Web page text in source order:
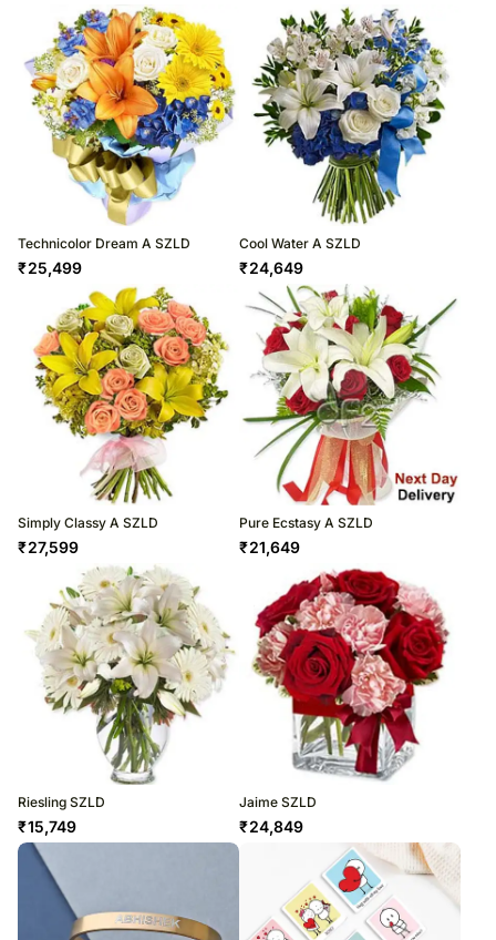
Technicolor Dream A SZLD
₹25,499
Cool Water A SZLD
₹24,649
Simply Classy A SZLD
₹27,599
Pure Ecstasy A SZLD
₹21,649
Riesling SZLD
₹15,749
Jaime SZLD
₹24,849